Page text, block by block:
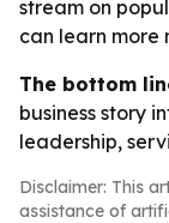
stream on
can learn more
The bottom
business story
leadership,
Disclaimer: This
assistance of